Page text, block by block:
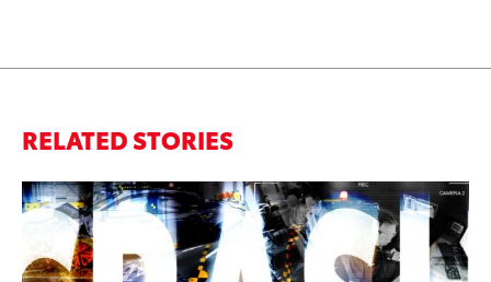
RELATED STORIES